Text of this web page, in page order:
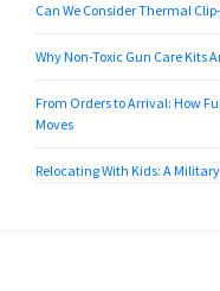
Can We Consider Thermal
Why Non-Toxic Gun Care Kits
From Orders to Arrival: How
Moves
Relocating With Kids: A